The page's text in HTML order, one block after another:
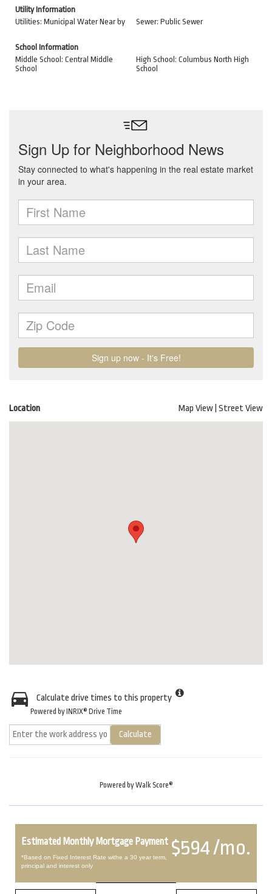
Utility Information
Utilities: Municipal Water Near by
Sewer: Public Sewer
School Information
Middle School: Central Middle
School
High School: Columbus North High
School
Location Map View Street View
Calculate drive times to this property
Powered by INRIX® Drive Time
Calculate
Powered byWalk Score®
$594 /mo.
Estimated Monthly Mortgage Payment
*Based on Fixed Interest Rate withe a 30 year term,
principal and interest only